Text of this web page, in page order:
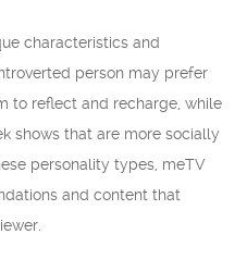
characteristics and
person may prefer
to reflect and recharge, while
shows that are more socially
personality types, meTV
and content that